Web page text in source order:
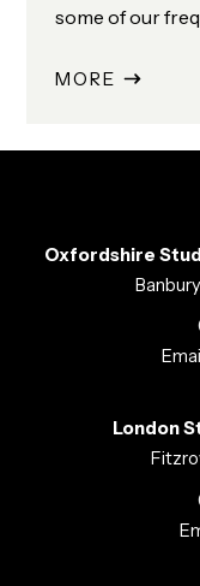
some of our
MORE
Oxfordshire
London